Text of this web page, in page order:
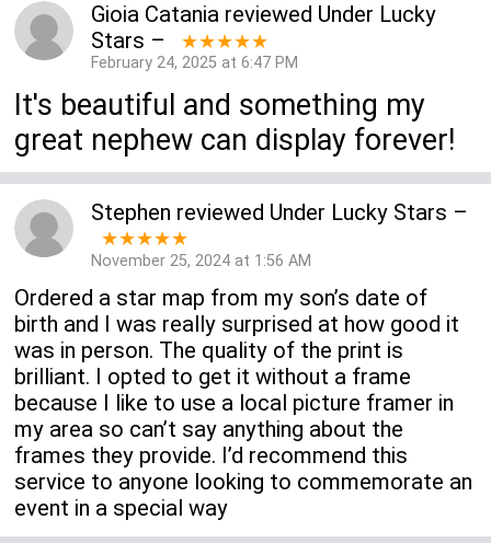
Gioia Cataniareviewed Under Lucky
Stars – ★★★★★
February 24, 2025 at 6:47 PM
It's beautiful and something my
great nephew can display forever!
Stephen reviewed Under Lucky Stars –
★★★★★
November 25, 2024 at 1:56 AM
Ordered a star map from my son’s date of
birth and I was really surprised at how good it
was in person. The quality of the print is
brilliant. I opted to get it without a frame
because I like to use a local picture framer in
my area so can’t say anything about the
frames they provide. I’d recommend this
service to anyone looking to commemorate an
event in a special way